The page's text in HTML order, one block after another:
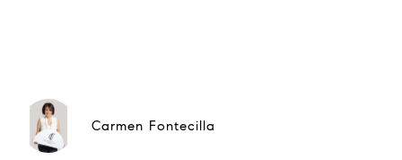
Carmen Fontecilla